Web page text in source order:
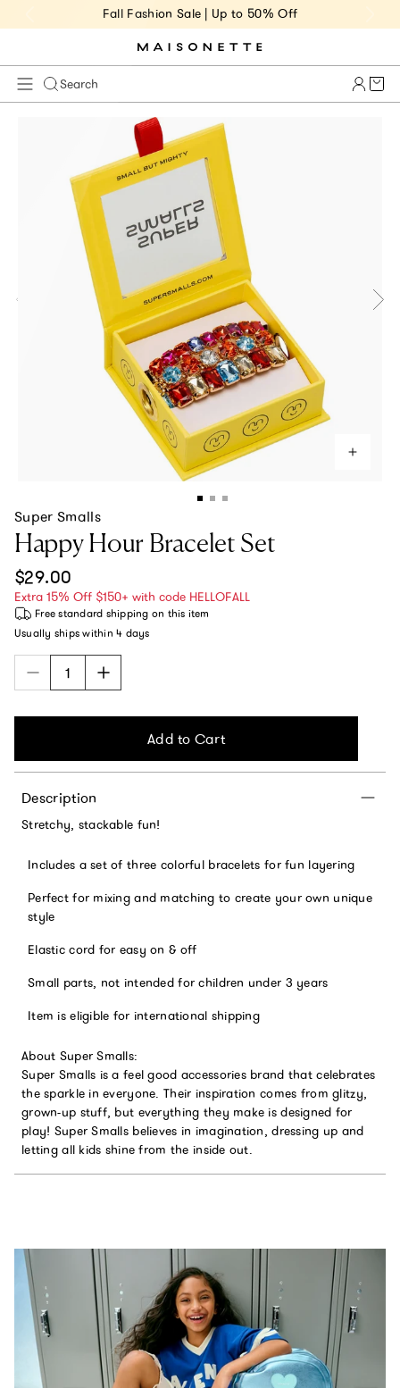
Fall Fashion Sale | Up to 50% Off
Search Cart
Super Smalls
Happy Hour Bracelet Set
Regular price
$29.00
Extra 15% Off $150+ with code HELLOFALL
Free standard shipping on this item
Usually ships within 4 days
Add to Cart
Description
Stretchy, stackable fun!
Includes a set of three colorful bracelets for fun layering
Perfect for mixing and matching to create your own unique
style
Elastic cord for easy on & off
Small parts, not intended for children under 3 years
Item is eligible for international shipping
About Super Smalls:
Super Smalls is a feel good accessories brand that celebrates
the sparkle in everyone. Their inspiration comes from glitzy,
grown-up stuff, but everything they make is designed for
play! Super Smalls believes in imagination, dressing up and
letting all kids shine from the inside out.